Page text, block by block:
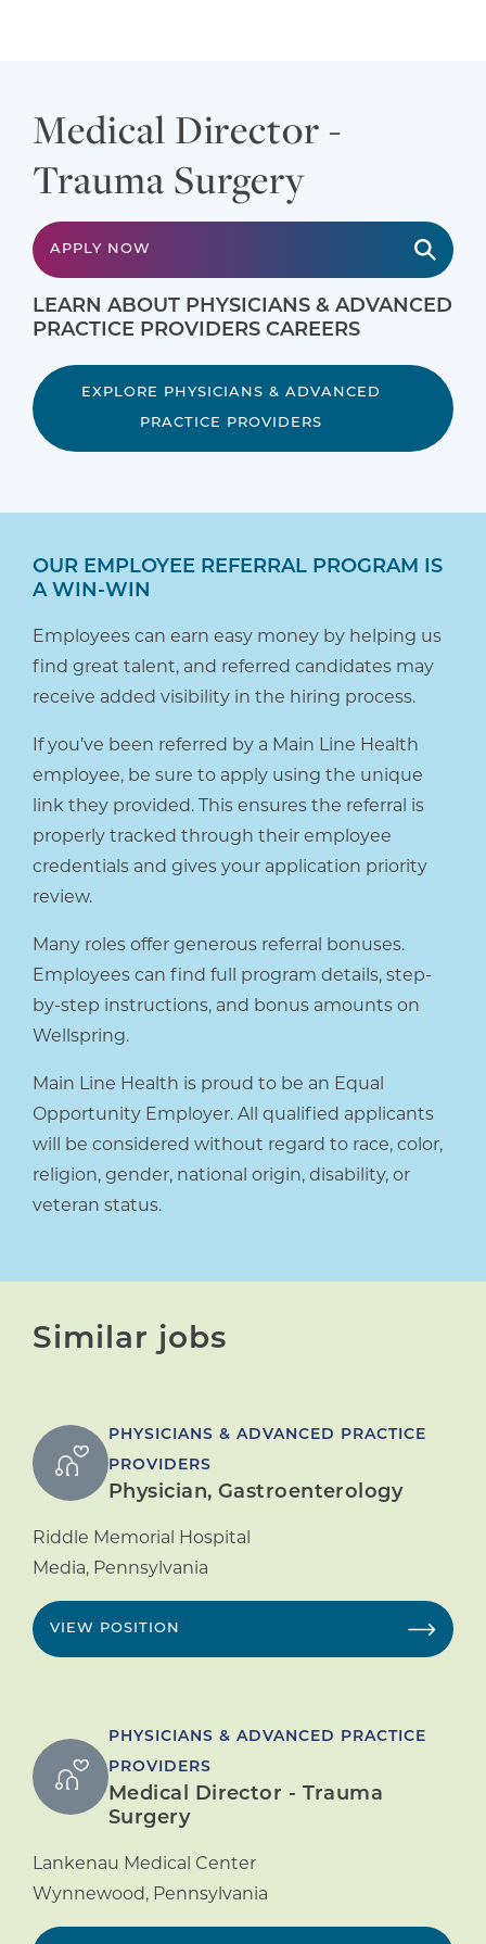
Medical Director -
Trauma Surgery
APPLY NOW
LEARN ABOUT PHYSICIANS & ADVANCED
PRACTICE PROVIDERS CAREERS
EXPLORE PHYSICIANS & ADVANCED
PRACTICE PROVIDERS
OUR EMPLOYEE REFERRAL PROGRAM IS
A WIN-WIN
Employees can earn easy money by helping us
find great talent, and referred candidates may
receive added visibility in the hiring process.
If you’ve been referred by a Main Line Health
employee, be sure to apply using the unique
link they provided. This ensures the referral is
properly tracked through their employee
credentials and gives your application priority
review.
Many roles offer generous referral bonuses.
Employees can find full program details, step-
by-step instructions, and bonus amounts on
Wellspring.
Main Line Health is proud to be an Equal
Opportunity Employer. All qualified applicants
will be considered without regard to race, color,
religion, gender, national origin, disability, or
veteran status.
Similar jobs
PHYSICIANS & ADVANCED PRACTICE
PROVIDERS
Physician, Gastroenterology
Riddle Memorial Hospital
Media, Pennsylvania
VIEW POSITION
PHYSICIANS & ADVANCED PRACTICE
PROVIDERS
Medical Director - Trauma
Surgery
Lankenau Medical Center
Wynnewood, Pennsylvania